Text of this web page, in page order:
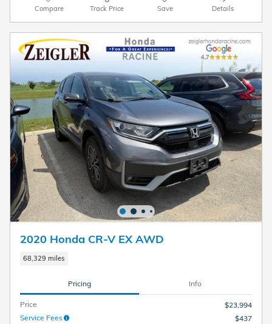
Compare Track Price Save Details
2020 Honda CR-V EX AWD
68,329 miles
Pricing Info
Price
$23,994
Service Fees
$437